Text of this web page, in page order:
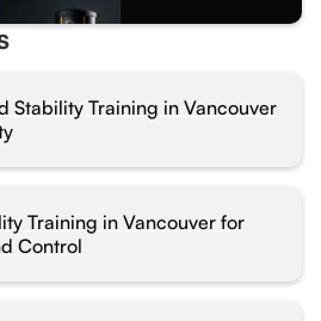
Stability Training in Vancouver
Training in Vancouver for
Control